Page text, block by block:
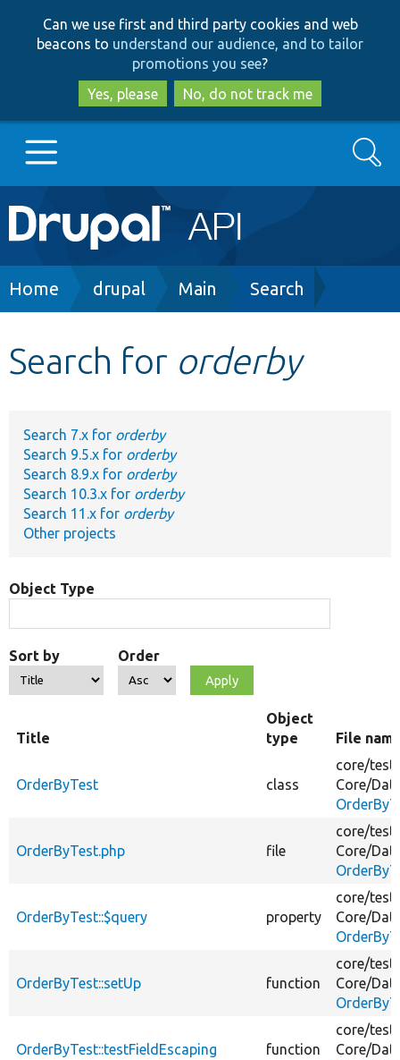
to
main
content
to
search
Can we use first and third party cookies and web
beacons to understand our audience, and to tailor
promotions you see?
Yes, please
No, do not track me
Main
navigation
Go to Drupal.org
Develop for Drupal
Search
Breadcrumb
Home drupal Main Search
Search for orderby
Search 7.x for orderby
Search 9.5.x for orderby
Search 8.9.x for orderby
Search 10.3.x for orderby
Search 11.x for orderby
Other projects
Object Type
Sort by Order
Title
Object
type
File
OrderByTest class
core/
Core/
OrderByTest.php file
core/
Core/
OrderByTest::$query property
core/
Core/
OrderByTest::setUp function
core/
Core/
OrderByTest::testFieldEscaping function
core/
Core/